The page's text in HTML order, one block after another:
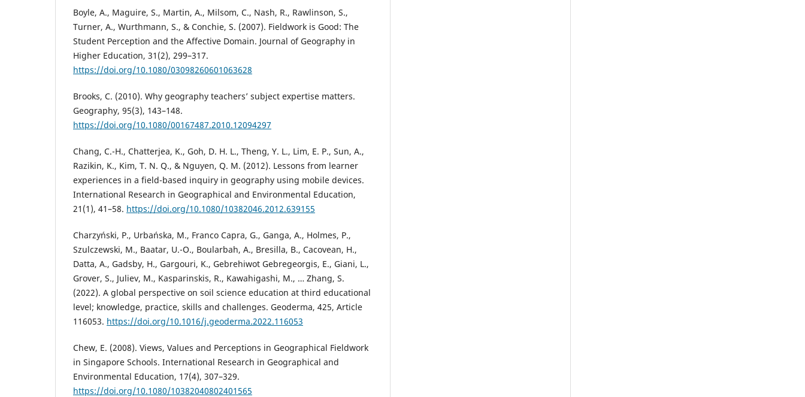
Boyle, A., Maguire, S., Martin, A., Milsom, C., Nash, R., Rawlinson, S.,
Turner, A., Wurthmann, S., & Conchie, S. (2007). Fieldwork is Good: The
Student Perception and the Affective Domain. Journal of Geography in
Higher Education, 31(2), 299–317.
https://doi.org/10.1080/03098260601063628
Brooks, C. (2010). Why geography teachers’ subject expertise matters.
Geography, 95(3), 143–148.
https://doi.org/10.1080/00167487.2010.12094297
Chang, C.-H., Chatterjea, K., Goh, D. H. L., Theng, Y. L., Lim, E. P., Sun, A.,
Razikin, K., Kim, T. N. Q., & Nguyen, Q. M. (2012). Lessons from learner
experiences in a field-based inquiry in geography using mobile devices.
International Research in Geographical and Environmental Education,
21(1), 41–58. https://doi.org/10.1080/10382046.2012.639155
Charzyński, P., Urbańska, M., Franco Capra, G., Ganga, A., Holmes, P.,
Szulczewski, M., Baatar, U.-O., Boularbah, A., Bresilla, B., Cacovean, H.,
Datta, A., Gadsby, H., Gargouri, K., Gebrehiwot Gebregeorgis, E., Giani, L.,
Grover, S., Juliev, M., Kasparinskis, R., Kawahigashi, M., … Zhang, S.
(2022). A global perspective on soil science education at third educational
level; knowledge, practice, skills and challenges. Geoderma, 425, Article
116053. https://doi.org/10.1016/j.geoderma.2022.116053
Chew, E. (2008). Views, Values and Perceptions in Geographical Fieldwork
in Singapore Schools. International Research in Geographical and
Environmental Education, 17(4), 307–329.
https://doi.org/10.1080/10382040802401565